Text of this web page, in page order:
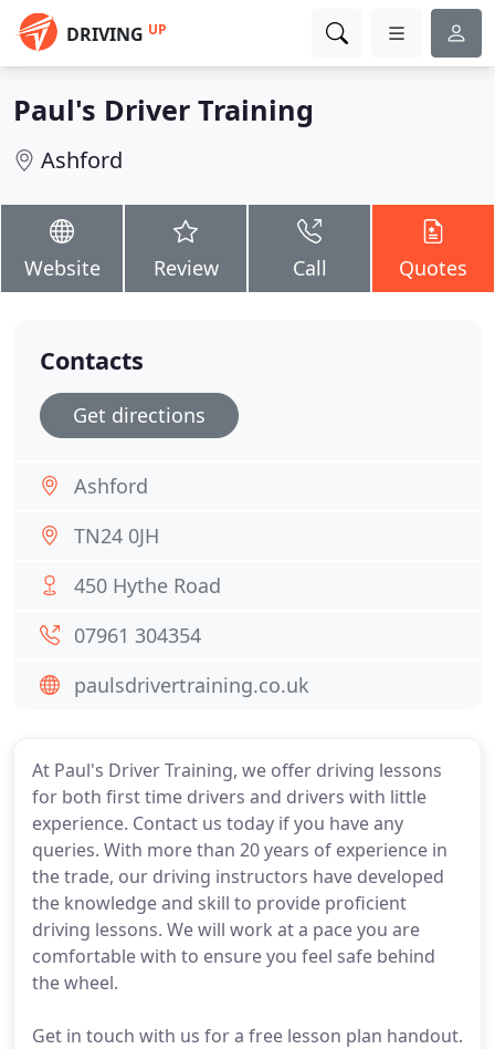
DRIVING UP
Paul's Driver Training
Ashford
Website Review Call Quotes
At Paul's Driver Training, we offer driving lessons
for both first time drivers and drivers with little
experience. Contact us today if you have any
queries. With more than 20 years of experience in
the trade, our driving instructors have developed
the knowledge and skill to provide proficient
driving lessons. We will work at a pace you are
comfortable with to ensure you feel safe behind
the wheel.
Get in touch with us for a free lesson plan handout.
Contacts
Get directions
Ashford
TN24 0JH
450 Hythe Road
07961 304354
paulsdrivertraining.co.uk